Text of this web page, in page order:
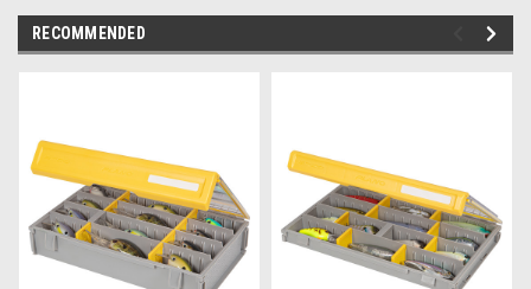
RECOMMENDED